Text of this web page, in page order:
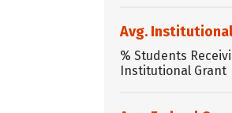
Avg.
% Students
Institutional Grant